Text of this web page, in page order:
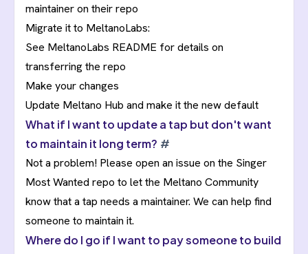
maintainer on their repo
Migrate it to MeltanoLabs:
See MeltanoLabs README for details on
transferring the repo
Make your changes
Update Meltano Hub and make it the new default
What if I want to update a tap but don't want
to maintain it long term? #
Not a problem! Please open an issue on the Singer
Most Wanted repo to let the Meltano Community
know that a tap needs a maintainer. We can help find
someone to maintain it.
Where do I go if I want to pay someone to build